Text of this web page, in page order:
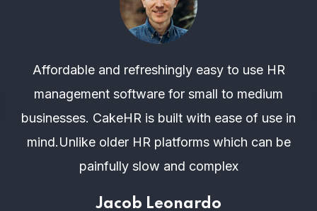
Affordable and refreshingly easy to use HR
management software for small to medium
businesses. CakeHR is built with ease of use in
mind.Unlike older HR platforms which can be
painfully slow and complex
Jacob Leonardo